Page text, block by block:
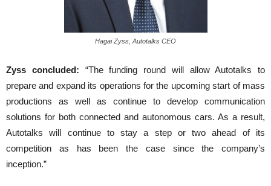
Hagai Zyss, Autotalks CEO
Zyss concluded: “The funding round will allow Autotalks to
prepare and expand its operations for the upcoming start of mass
productions as well as continue to develop communication
solutions for both connected and autonomous cars. As a result,
Autotalks will continue to stay a step or two ahead of its
competition as has been the case since the company’s
inception.”